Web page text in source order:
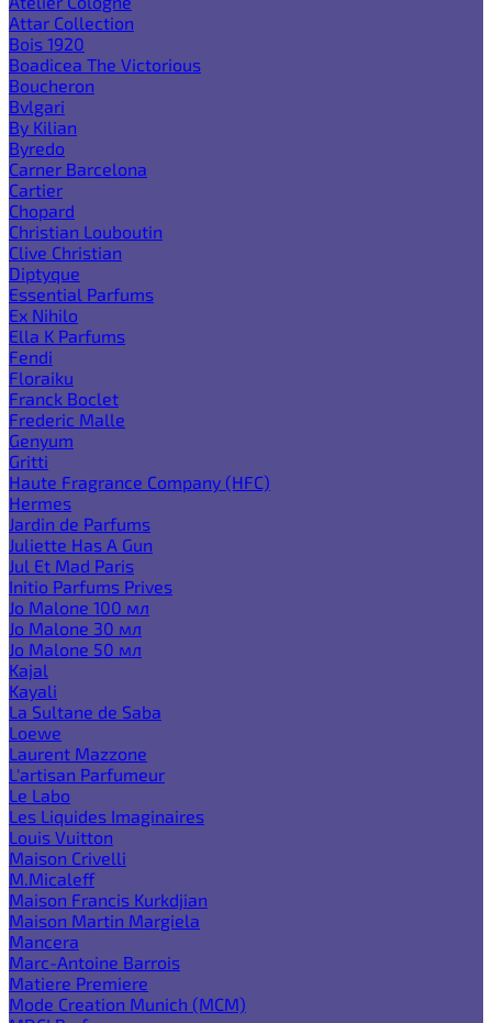
Attar Collection
Bois 1920
Boadicea The Victorious
Boucheron
Bvlgari
By Kilian
Byredo
Carner Barcelona
Cartier
Chopard
Christian Louboutin
Clive Christian
Diptyque
Essential Parfums
Ex Nihilo
Ella K Parfums
Fendi
Floraiku
Franck Boclet
Frederic Malle
Genyum
Gritti
Haute Fragrance Company (HFC)
Hermes
Jardin de Parfums
Juliette Has A Gun
Jul Et Mad Paris
Initio Parfums Prives
Jo Malone 100 мл
Jo Malone 30 мл
Jo Malone 50 мл
Kajal
Kayali
La Sultane de Saba
Loewe
Laurent Mazzone
L'artisan Parfumeur
Le Labo
Les Liquides Imaginaires
Louis Vuitton
Maison Crivelli
M.Micaleff
Maison Francis Kurkdjian
Maison Martin Margiela
Mancera
Marc-Antoine Barrois
Matiere Premiere
Mode Creation Munich (MCM)